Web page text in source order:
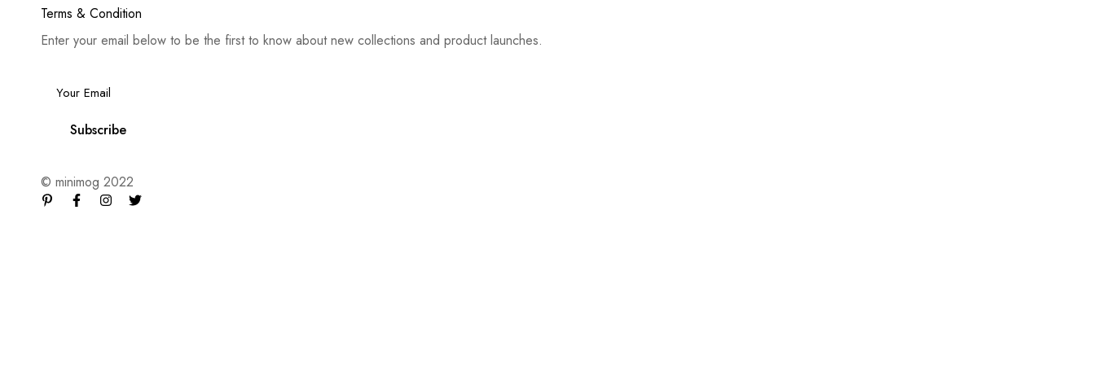
Terms & Condition
Enter your email below to be the first to know about new collections and product launches.
Subscribe
© minimog 2022